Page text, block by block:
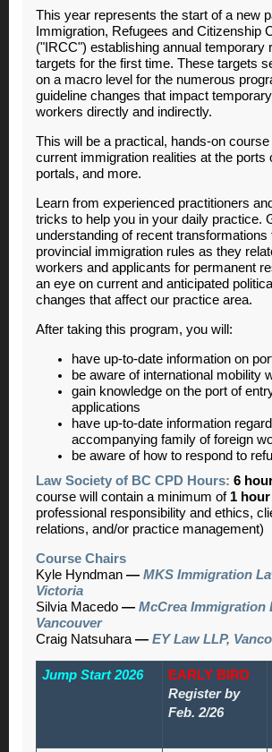
This year represents the start of a new
Immigration, Refugees and Citizenship
("IRCC") establishing annual temporary
targets for the first time. These targets
on a macro level for the numerous
guideline changes that impact
workers directly and indirectly.
This will be a practical, hands-on
current immigration realities at the ports
portals, and more.
Learn from experienced practitioners
tricks to help you in your daily practice.
understanding of recent transformations
provincial immigration rules as they
workers and applicants for permanent
an eye on current and anticipated
changes that affect our practice area.
After taking this program, you will:
have up-to-date information on
be aware of international mobility
gain knowledge on the port of
applications
have up-to-date information
accompanying family of foreign
be aware of how to respond to
Law Society of BC CPD Hours: 6
course will contain a minimum of 1 hour
professional responsibility and ethics,
relations, and/or practice management)
Course Chairs
Kyle Hyndman — MKS Immigration
Victoria
Silvia Macedo — McCrea Immigration
Vancouver
Craig Natsuhara — EY Law LLP,
Jump Start 2026
EARLY BIRD
Register by
Feb. 2/26